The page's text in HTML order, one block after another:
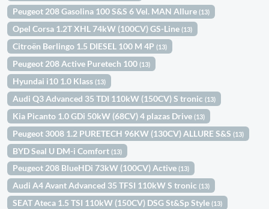
Peugeot 208 Gasolina 100 S&S 6 Vel. MAN Allure(13)
Opel Corsa 1.2T XHL 74kW (100CV) GS-Line(13)
Citroën Berlingo 1.5 DIESEL 100 M 4P(13)
Peugeot 208 Active Puretech 100(13)
Hyundai i10 1.0 Klass(13)
Audi Q3 Advanced 35 TDI 110kW (150CV) S tronic(13)
Kia Picanto 1.0 GDi 50kW (68CV) 4 plazas Drive(13)
Peugeot 3008 1.2 PURETECH 96KW (130CV) ALLURE S&S(13)
BYD Seal U DM-i Comfort(13)
Peugeot 208 BlueHDi 73kW (100CV) Active(13)
Audi A4 Avant Advanced 35 TFSI 110kW S tronic(13)
SEAT Ateca 1.5 TSI 110kW (150CV) DSG St&Sp Style(13)